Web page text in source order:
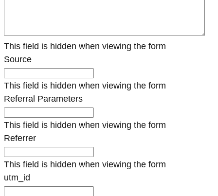
This field is hidden when viewing the form
Source
This field is hidden when viewing the form
Referral Parameters
This field is hidden when viewing the form
Referrer
This field is hidden when viewing the form
utm_id